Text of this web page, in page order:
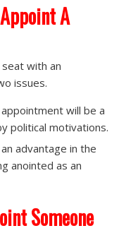
A
with an
issues.
will be a
political motivations.
advantage in the
anointed as an
Someone